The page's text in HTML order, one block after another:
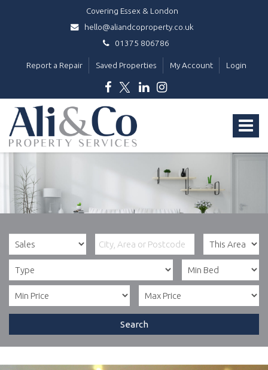
Covering Essex & London
hello@aliandcoproperty.co.uk
01375 806786
Report a Repair Saved Properties My Account Login
Toggle
Ali
&
Co
Property
Services
Search